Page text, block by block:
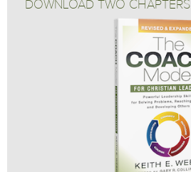
DOWNLOAD TWO CHAPTERS